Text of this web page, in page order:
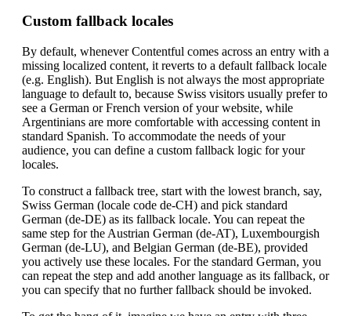
Custom fallback locales
By default, whenever Contentful comes across an entry with a
missing localized content, it reverts to a default fallback locale
(e.g. English). But English is not always the most appropriate
language to default to, because Swiss visitors usually prefer to
see a German or French version of your website, while
Argentinians are more comfortable with accessing content in
standard Spanish. To accommodate the needs of your
audience, you can define a custom fallback logic for your
locales.
To construct a fallback tree, start with the lowest branch, say,
Swiss German (locale code de-CH) and pick standard
German (de-DE) as its fallback locale. You can repeat the
same step for the Austrian German (de-AT), Luxembourgish
German (de-LU), and Belgian German (de-BE), provided
you actively use these locales. For the standard German, you
can repeat the step and add another language as its fallback, or
you can specify that no further fallback should be invoked.